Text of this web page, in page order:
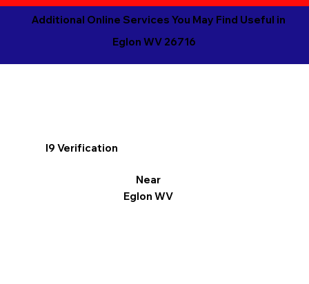
Additional Online Services You May Find Useful in
Eglon WV 26716
I9 Verification
Near
Eglon WV